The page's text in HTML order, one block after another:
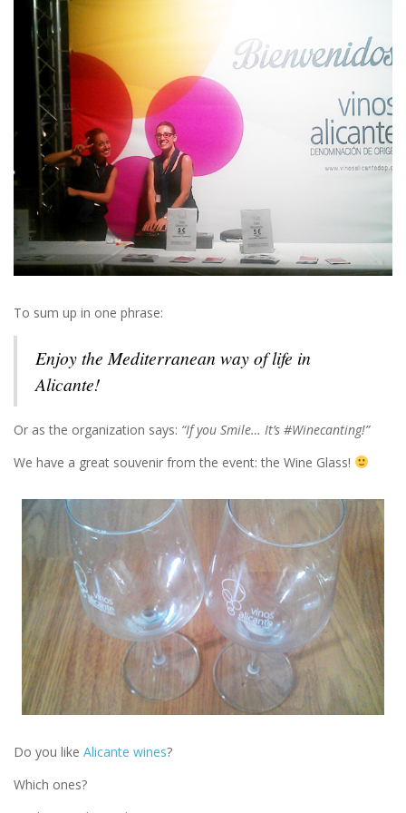
To sum up in one phrase:
Enjoy the Mediterranean way of life in
Alicante!
Or as the organization says: “If you Smile… It’s #Winecanting!”
We have a great souvenir from the event: the Wine Glass!
Do you like Alicante wines?
Which ones?